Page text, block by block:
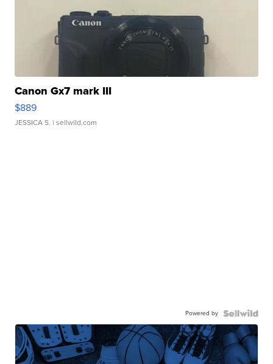
Canon Gx7 mark III
$889
JESSICA S. | sellwild.com
Powered by